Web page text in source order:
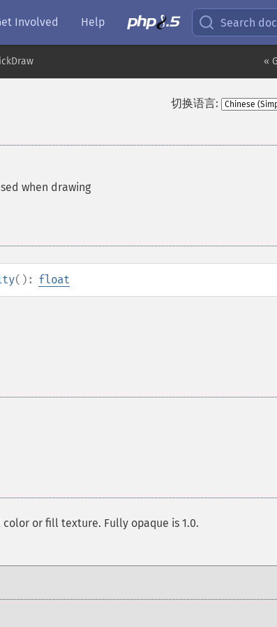
Involved Help Search
«
切换语言:
when drawing
(): float
or fill texture. Fully opaque is 1.0.